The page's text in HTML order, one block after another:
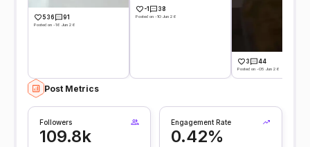
536 91
Posted on -16 Jun 26
-1 38
Posted on -10 Jun 26
3 44
Posted on -05 Jun 26
Post Metrics
Followers
109.8k
Engagement Rate
0.42%